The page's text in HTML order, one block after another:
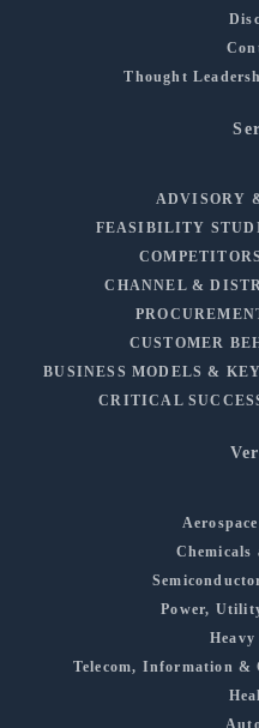
Thought
ADVISORY
FEASIBILITY
CHANNEL &
CUSTOMER
BUSINESS MODELS &
CRITICAL
Chemicals
Power,
Telecom, Information &